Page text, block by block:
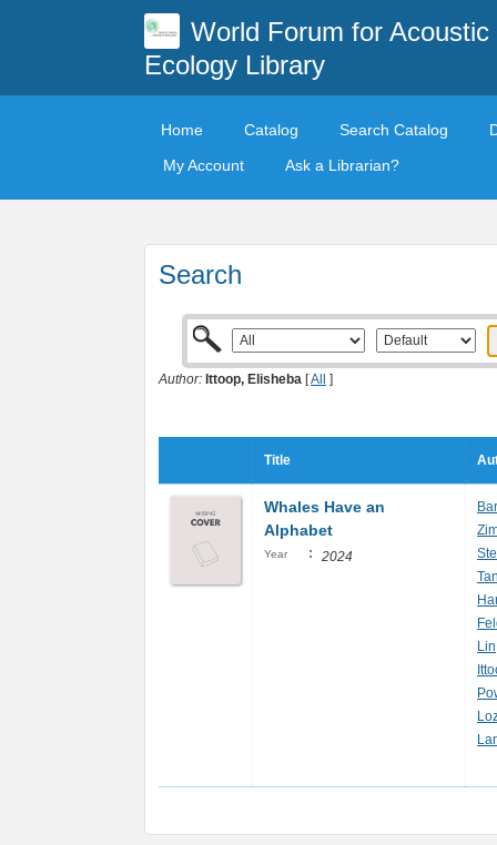
World Forum for Acoustic
Ecology Library
Home Catalog Search Catalog
My Account
Ask a Librarian?
Search
Author: Ittoop, Elisheba [All ]
Title
Whales Have an
Alphabet
Year : 2024